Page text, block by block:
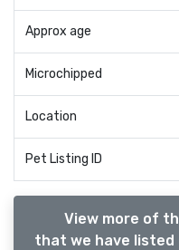
Approx age
Microchipped
Location
Pet Listing ID
View more of
that we have listed